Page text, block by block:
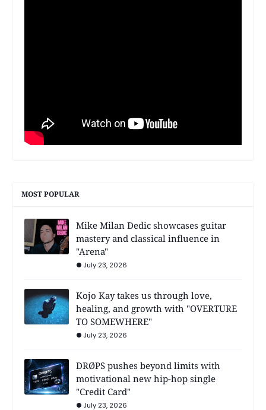
MOST POPULAR
Mike Milan Dedic showcases guitar
mastery and classical influence in
"Arena"
July 23, 2026
Kojo Kay takes us through love,
healing, and growth with "OVERTURE
TO SOMEWHERE"
July 23, 2026
DRØPS pushes beyond limits with
motivational new hip-hop single
"Credit Card"
July 23, 2026